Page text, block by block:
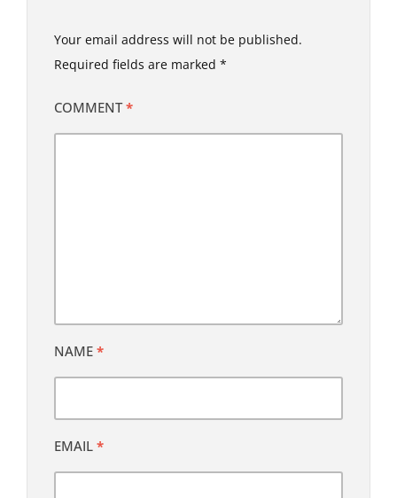
Your email address will not be published.
Required fields are marked *
COMMENT*
NAME *
EMAIL *